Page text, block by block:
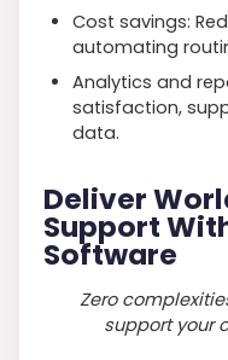
Cost savings:
automating
Analytics and
satisfaction,
data.
Deliver
Support
Software
Zero
support your